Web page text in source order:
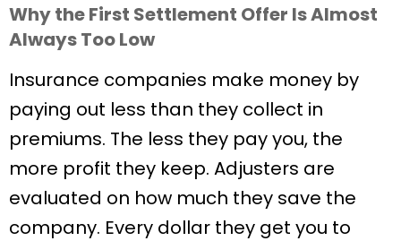
Why the First Settlement Offer Is Almost
Always Too Low
Insurance companies make money by
paying out less than they collect in
premiums. The less they pay you, the
more profit they keep. Adjusters are
evaluated on how much they save the
company. Every dollar they get you to